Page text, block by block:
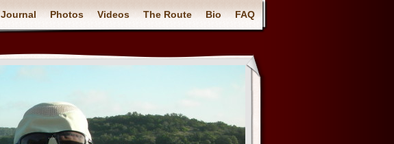
Journal Photos Videos The Route Bio FAQ